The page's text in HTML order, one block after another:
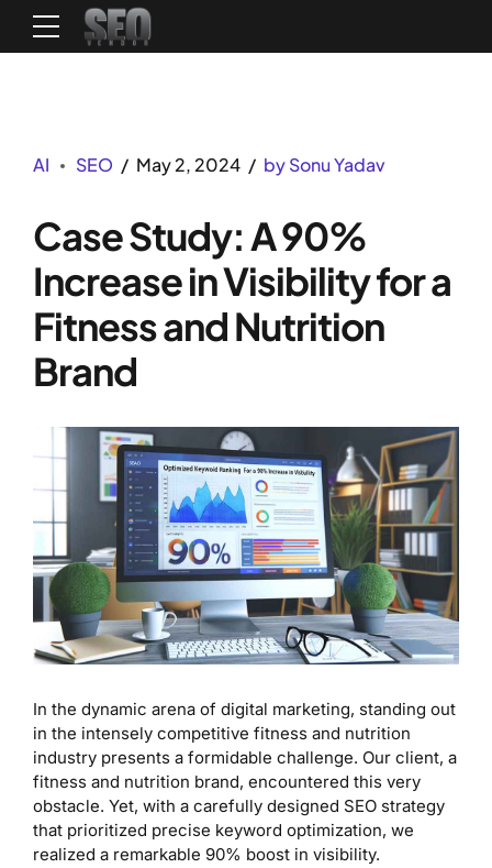
AI SEO May 2, 2024 by Sonu Yadav
Case Study: A 90%
Increase in Visibility for a
Fitness and Nutrition
Brand
In the dynamic arena of digital marketing, standing out
in the intensely competitive fitness and nutrition
industry presents a formidable challenge. Our client, a
fitness and nutrition brand, encountered this very
obstacle. Yet, with a carefully designed SEO strategy
that prioritized precise keyword optimization, we
realized a remarkable 90% boost in visibility.